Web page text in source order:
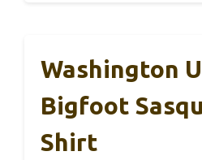
Washington
Bigfoot
Shirt